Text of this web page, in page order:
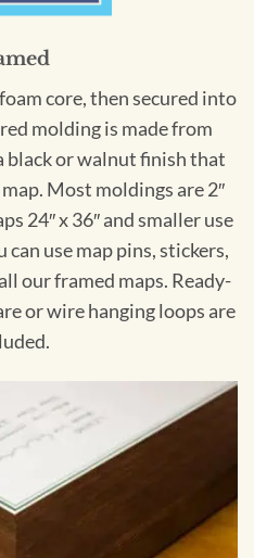
core, then secured into
molding is made from
black or walnut finish that
Most moldings are 2″
24″ x 36″ and smaller use
can use map pins, stickers,
our framed maps. Ready-
or wire hanging loops are